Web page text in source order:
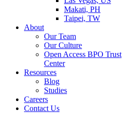
Makati, PH
Taipei, TW
About
Our Team
Our Culture
Open Access BPO Trust
Center
Resources
Blog
Studies
Careers
Contact Us